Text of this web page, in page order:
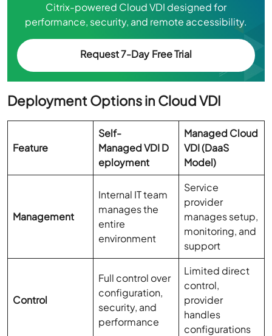
Citrix-powered Cloud VDI designed for
performance, security, and remote accessibility.
Request 7-Day Free Trial
Deployment Options in Cloud VDI
Feature
Self-
Managed VDI D
eployment
Managed Cloud
VDI (DaaS
Model)
Management
Internal IT team
manages the
entire
environment
Service
provider
manages setup,
monitoring, and
support
Control
Full control over
configuration,
security, and
performance
Limited direct
control,
provider
handles
configurations